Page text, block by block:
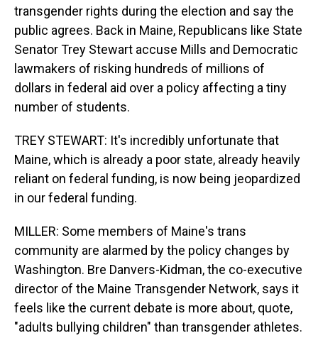
transgender rights during the election and say the
public agrees. Back in Maine, Republicans like State
Senator Trey Stewart accuse Mills and Democratic
lawmakers of risking hundreds of millions of
dollars in federal aid over a policy affecting a tiny
number of students.
TREY STEWART: It's incredibly unfortunate that
Maine, which is already a poor state, already heavily
reliant on federal funding, is now being jeopardized
in our federal funding.
MILLER: Some members of Maine's trans
community are alarmed by the policy changes by
Washington. Bre Danvers-Kidman, the co-executive
director of the Maine Transgender Network, says it
feels like the current debate is more about, quote,
"adults bullying children" than transgender athletes.